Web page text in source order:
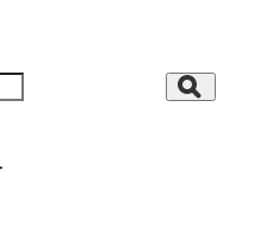
Search